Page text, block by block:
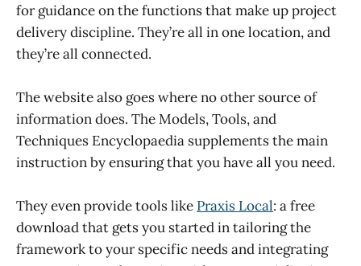
for guidance on the functions that make up project
delivery discipline. They’re all in one location, and
they’re all connected.
The website also goes where no other source of
information does. The Models, Tools, and
Techniques Encyclopaedia supplements the main
instruction by ensuring that you have all you need.
They even provide tools like Praxis Local: a free
download that gets you started in tailoring the
framework to your specific needs and integrating